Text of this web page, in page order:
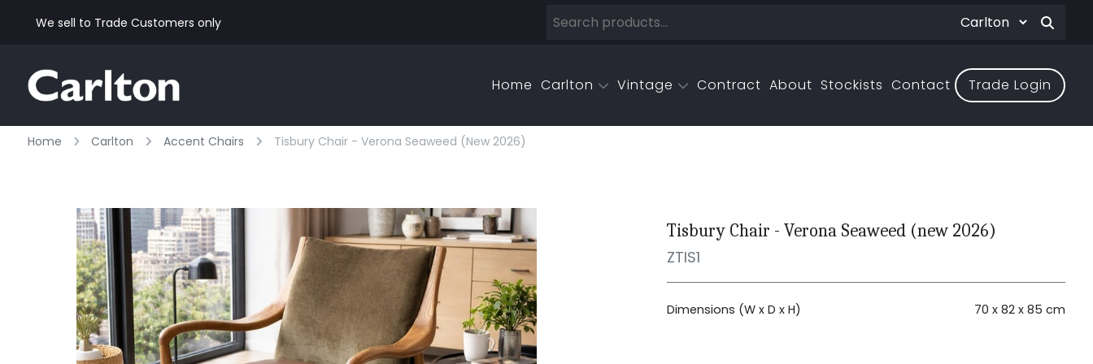
We sell to Trade Customers only
Home Carlton Vintage Contract About Stockists Contact Trade Login
Home Carlton Accent Chairs Tisbury Chair - Verona Seaweed (new 2026)
Tisbury Chair - Verona Seaweed (new 2026)
ZTIS1
Dimensions (W x D x H) 70 x 82 x 85 cm